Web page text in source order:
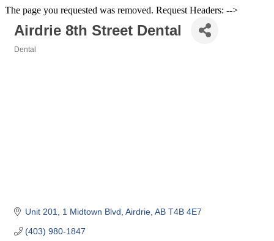
The page you requested was removed. Request Headers: -->
Airdrie 8th Street Dental
Dental
Unit 201 1 Midtown Blvd Airdrie AB T4B 4E7
(403) 980-1847